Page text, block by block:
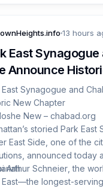
13 hours
East
Announce
East Synagogue and
New Chapter
New – chabad.org
storied Park East
East Side , one of the
announced today
Arthur Schneier , the
East—the longest-